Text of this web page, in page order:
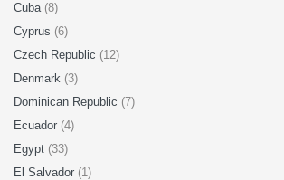
Cuba (8)
Cyprus (6)
Czech Republic (12)
Denmark (3)
Dominican Republic (7)
Ecuador (4)
Egypt (33)
El Salvador (1)